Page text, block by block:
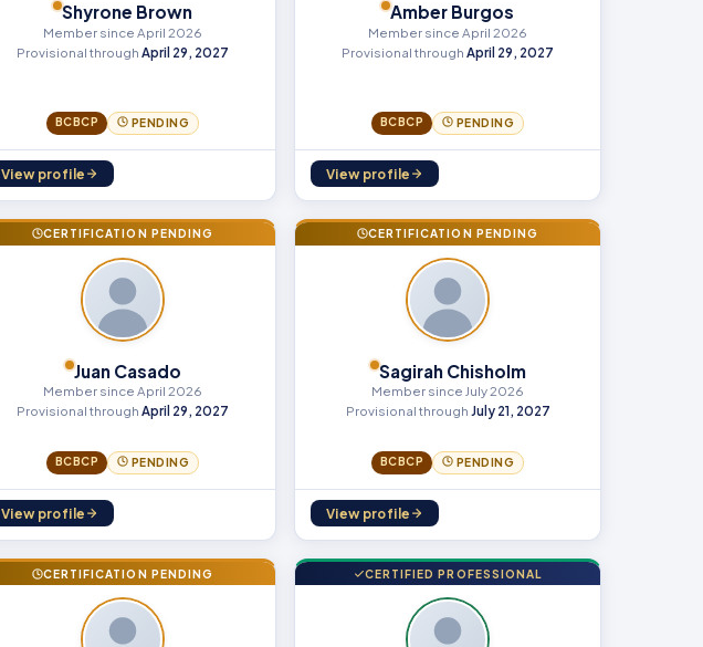
Shyrone Brown
Member since April 2026
Provisional through April 29, 2027
BCBCP PENDING
View profile
Amber Burgos
Member since April 2026
Provisional through April 29, 2027
BCBCP PENDING
View profile
CERTIFICATION PENDING
Juan Casado
Member since April 2026
Provisional through April 29, 2027
BCBCP PENDING
View profile
CERTIFICATION PENDING
Sagirah Chisholm
Member since July 2026
Provisional through July 21, 2027
BCBCP PENDING
View profile
CERTIFICATION PENDING CERTIFIED PROFESSIONAL